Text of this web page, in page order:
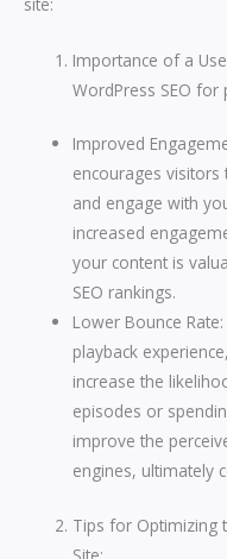
Importance of a
WordPress SEO for
Improved
encourages
and engage with
increased
your content is
SEO rankings.
Lower Bounce
playback
increase the
episodes or
improve the
engines, ultimately
Tips for Optimizing
Site: